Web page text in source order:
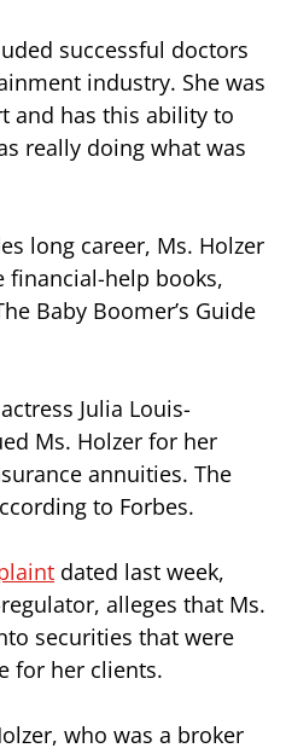
successful doctors
industry. She was
and has this ability to
really doing what was
long career, Ms. Holzer
financial-help books,
Baby Boomer’s Guide
Julia Louis-
Ms. Holzer for her
annuities. The
to Forbes.
dated last week,
alleges that Ms.
securities that were
for her clients.
who was a broker